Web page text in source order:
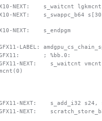
NEXT:    s_waitcnt
NEXT:    s_swappc_b64
NEXT:    s_endpgm
LABEL:
GFX11:       ; %bb.0:
GFX11-NEXT:    s_waitcnt
GFX11-NEXT:    s_add_i32 s24,
GFX11-NEXT: